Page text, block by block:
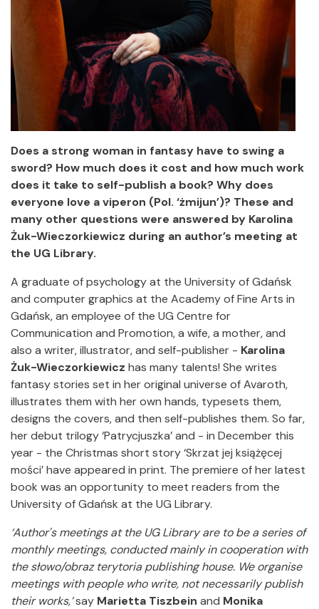
Does a strong woman in fantasy have to swing a
sword? How much does it cost and how much work
does it take to self-publish a book? Why does
everyone love a viperon (Pol. ‘żmijun’)? These and
many other questions were answered by Karolina
Żuk-Wieczorkiewicz during an author’s meeting at
the UG Library.
A graduate of psychology at the University of Gdańsk
and computer graphics at the Academy of Fine Arts in
Gdańsk, an employee of the UG Centre for
Communication and Promotion, a wife, a mother, and
also a writer, illustrator, and self-publisher - Karolina
Żuk-Wieczorkiewicz has many talents! She writes
fantasy stories set in her original universe of Avaroth,
illustrates them with her own hands, typesets them,
designs the covers, and then self-publishes them. So far,
her debut trilogy ‘Patrycjuszka’ and - in December this
year - the Christmas short story ‘Skrzat jej książęcej
mości’ have appeared in print. The premiere of her latest
book was an opportunity to meet readers from the
University of Gdańsk at the UG Library.
‘Author's meetings at the UG Library are to be a series of
monthly meetings, conducted mainly in cooperation with
the słowo/obraz terytoria publishing house. We organise
meetings with people who write, not necessarily publish
their works,’say Marietta Tiszbein and Monika